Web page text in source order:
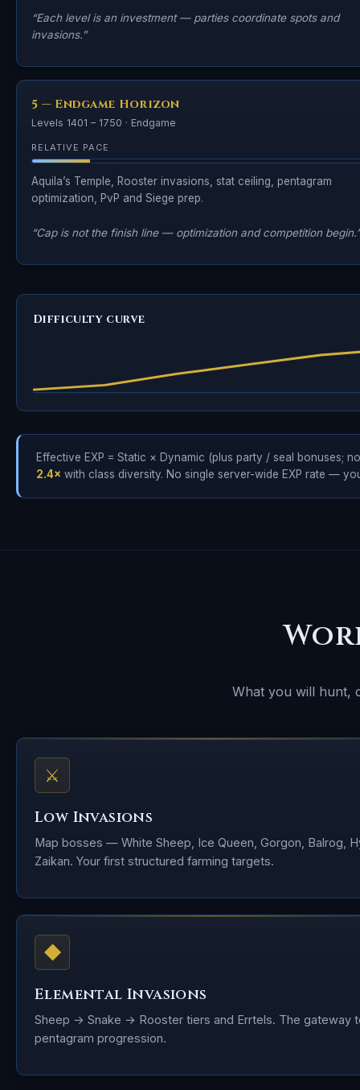
“Each level is an investment — parties coordinate spots and
invasions.”
5 — Endgame Horizon
Levels 1401 – 1750 · Endgame
RELATIVE PACE
Aquila’s Temple, Rooster invasions, stat ceiling, pentagram
optimization, PvP and Siege prep.
“Cap is not the finish line — optimization and competition begin.”
Difficulty curve
Effective EXP = Static × Dynamic (plus party / seal bonuses;
2.4× with class diversity. No single server-wide EXP rate —
What you will hunt,
⚔
Low Invasions
Map bosses — White Sheep, Ice Queen, Gorgon, Balrog,
Zaikan. Your first structured farming targets.
◆
Elemental Invasions
Sheep → Snake → Rooster tiers and Errtels. The gateway
pentagram progression.